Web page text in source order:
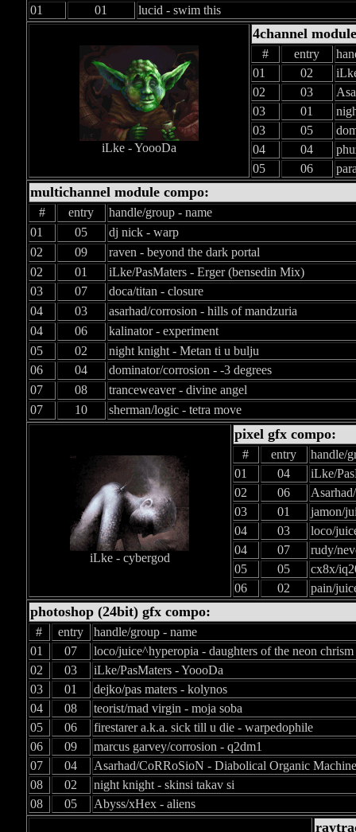
01
01 lucid - swim this
iLke - YoooDa
4channel
# entry
01
02
02
03
03
01
03
05
04
04
05
06
multichannel module compo:
# entry
handle/group - name
01
05
dj nick - warp
02
09
raven - beyond the dark portal
02
01
iLke/PasMaters - Erger (bensedin Mix)
03
07
doca/titan - closure
04
03
asarhad/corrosion - hills of mandzuria
04
06
kalinator - experiment
05
02
night knight - Metan ti u bulju
06
04
dominator/corrosion - -3 degrees
07
08
tranceweaver - divine angel
07
10 sherman/logic - tetra move
iLke - cybergod
pixel gfx compo:
# entry
handle/
01
04
iLke/
02
06
03
01
jamon/
04
03
loco/
04
07
rudy/
05
05
cx8x/
06
02 pain/
photoshop (24bit) gfx compo:
# entry
handle/group - name
01
07
loco/juice^hyperopia - daughters of the neon chrism
02
03
iLke/PasMaters - YoooDa
03
01
dejko/pas maters - kolynos
04
08
teorist/mad virgin - moja soba
05
06
firestarer a.k.a. sick till u die - warpedophile
06
09
marcus garvey/corrosion - q2dm1
07
04
Asarhad/CoRRoSioN - Diabolical Organic Machine
08
02
night knight - skinsi takav si
08
05 Abyss/xHex - aliens